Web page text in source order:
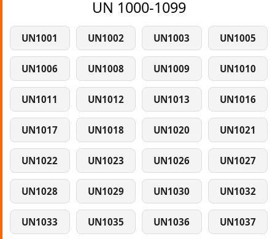
UN 1000-1099
UN1001 UN1002 UN1003 UN1005
UN1006 UN1008 UN1009 UN1010
UN1011 UN1012 UN1013 UN1016
UN1017 UN1018 UN1020 UN1021
UN1022 UN1023 UN1026 UN1027
UN1028 UN1029 UN1030 UN1032
UN1033 UN1035 UN1036 UN1037